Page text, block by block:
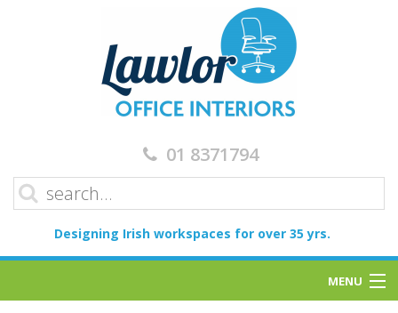
01 8371794
Designing Irish workspaces for over 35 yrs.
MENU